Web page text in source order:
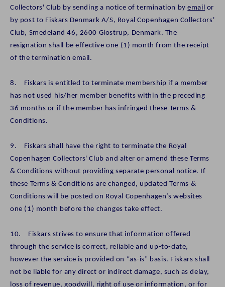
Collectors' Club by sending a notice of termination byemail or
by post to Fiskars Denmark A/S, Royal Copenhagen Collectors'
Club, Smedeland 46, 2600 Glostrup, Denmark. The
resignation shall be effective one (1) month from the receipt
of the termination email.
8. Fiskars is entitled to terminate membership if a member
has not used his/her member benefits within the preceding
36 months or if the member has infringed these Terms &
Conditions.
9. Fiskars shall have the right to terminate the Royal
Copenhagen Collectors' Club and alter or amend these Terms
& Conditions without providing separate personal notice. If
these Terms & Conditions are changed, updated Terms &
Conditions will be posted on Royal Copenhagen’s websites
one (1) month before the changes take effect.
10. Fiskars strives to ensure that information offered
through the service is correct, reliable and up-to-date,
however the service is provided on “as-is” basis. Fiskars shall
not be liable for any direct or indirect damage, such as delay,
loss of revenue, goodwill, right of use or information, or for